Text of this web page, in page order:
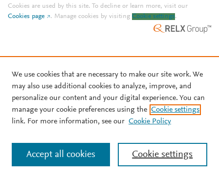
Cookies are used by this site. To decline or learn more, visit our
Cookies page
. Manage cookies by visiting Cookie settings.
We use cookies that are necessary to make our site work. We
may also use additional cookies to analyze, improve, and
personalize our content and your digital experience. You can
manage your cookie preferences using the Cookie settings
link. For more information, see our Cookie Policy
Cookie settings
Accept all cookies